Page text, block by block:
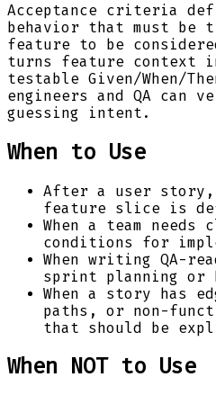
Acceptance criteria
behavior that must
feature to be
turns feature context
testable Given/When/
engineers and QA can
guessing intent.
When to Use
After a user story,
feature slice is
When a team
conditions for
When writing QA-
sprint planning or
When a story has
paths, or non-
that should be
When NOT to Use